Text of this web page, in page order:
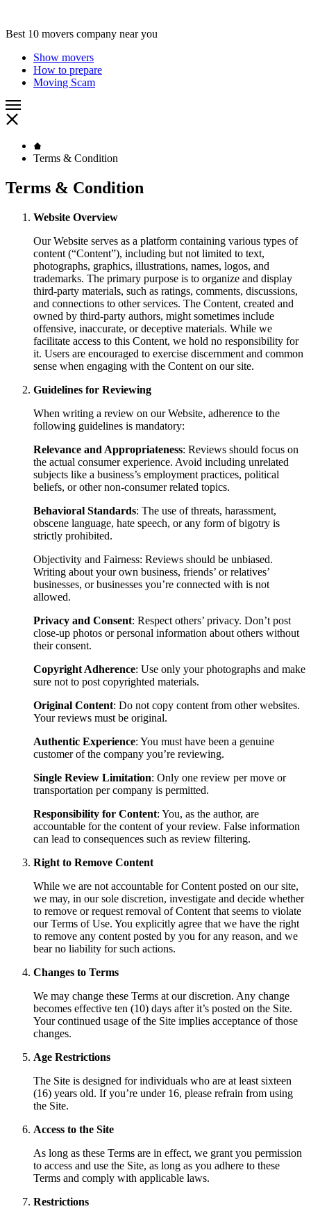
Best 10 movers company near you
Show movers
How to prepare
Moving Scam
Terms & Condition
Terms & Condition
Website Overview
Our Website serves as a platform containing various types of
content (“Content”), including but not limited to text,
photographs, graphics, illustrations, names, logos, and
trademarks. The primary purpose is to organize and display
third-party materials, such as ratings, comments, discussions,
and connections to other services. The Content, created and
owned by third-party authors, might sometimes include
offensive, inaccurate, or deceptive materials. While we
facilitate access to this Content, we hold no responsibility for
it. Users are encouraged to exercise discernment and common
sense when engaging with the Content on our site.
Guidelines for Reviewing
When writing a review on our Website, adherence to the
following guidelines is mandatory:
Relevance and Appropriateness: Reviews should focus on
the actual consumer experience. Avoid including unrelated
subjects like a business’s employment practices, political
beliefs, or other non-consumer related topics.
Behavioral Standards: The use of threats, harassment,
obscene language, hate speech, or any form of bigotry is
strictly prohibited.
Objectivity and Fairness: Reviews should be unbiased.
Writing about your own business, friends’ or relatives’
businesses, or businesses you’re connected with is not
allowed.
Privacy and Consent: Respect others’ privacy. Don’t post
close-up photos or personal information about others without
their consent.
Copyright Adherence: Use only your photographs and make
sure not to post copyrighted materials.
Original Content: Do not copy content from other websites.
Your reviews must be original.
Authentic Experience: You must have been a genuine
customer of the company you’re reviewing.
Single Review Limitation: Only one review per move or
transportation per company is permitted.
Responsibility for Content: You, as the author, are
accountable for the content of your review. False information
can lead to consequences such as review filtering.
Right to Remove Content
While we are not accountable for Content posted on our site,
we may, in our sole discretion, investigate and decide whether
to remove or request removal of Content that seems to violate
our Terms of Use. You explicitly agree that we have the right
to remove any content posted by you for any reason, and we
bear no liability for such actions.
Changes to Terms
We may change these Terms at our discretion. Any change
becomes effective ten (10) days after it’s posted on the Site.
Your continued usage of the Site implies acceptance of those
changes.
Age Restrictions
The Site is designed for individuals who are at least sixteen
(16) years old. If you’re under 16, please refrain from using
the Site.
Access to the Site
As long as these Terms are in effect, we grant you permission
to access and use the Site, as long as you adhere to these
Terms and comply with applicable laws.
Restrictions